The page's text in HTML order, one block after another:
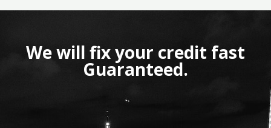
We will fix your credit fast
Guaranteed.